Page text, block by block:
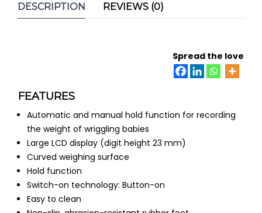
DESCRIPTION REVIEWS (0)
Spread the love
FEATURES
Automatic and manual hold function for recording
the weight of wriggling babies
Large LCD display (digit height 23 mm)
Curved weighing surface
Hold function
Switch-on technology: Button-on
Easy to clean